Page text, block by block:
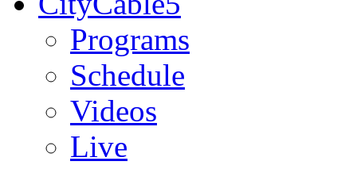
Programs
Schedule
Videos
Live